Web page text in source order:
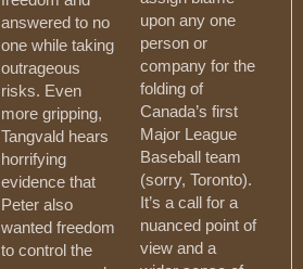
answered to no
one while taking
outrageous
risks. Even
more gripping,
Tangvald hears
horrifying
evidence that
Peter also
wanted freedom
to control the
upon any one
person or
company for the
folding of
Canada’s first
Major League
Baseball team
(sorry, Toronto).
It’s a call for a
nuanced point of
view and a